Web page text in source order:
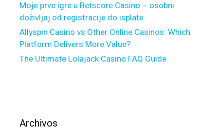
t
t
h
e
e
d
u
c
t
Moje prve igre u Betscore Casino – osobni
doživljaj od registracije do isplate
Allyspin Casino vs Other Online Casinos: Which
Platform Delivers More Value?
The Ultimate Lolajack Casino FAQ Guide
Archivos